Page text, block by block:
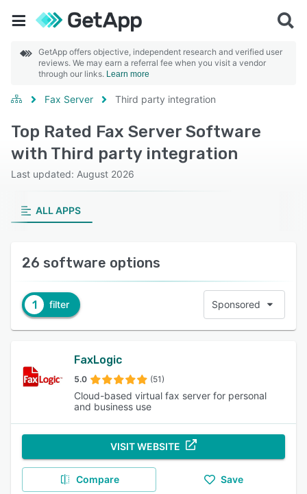
GetApp offers objective, independent research and verified user
reviews. We may earn a referral fee when you visit a vendor
through our links. Learn more
Fax Server Third party integration
Top Rated Fax Server Software
with Third party integration
Last updated: August 2026
ALL APPS
26 software options
1 filter Sponsored
FaxLogic
5.0 (51)
Cloud-based virtual fax server for personal
and business use
VISIT WEBSITE
Compare Save